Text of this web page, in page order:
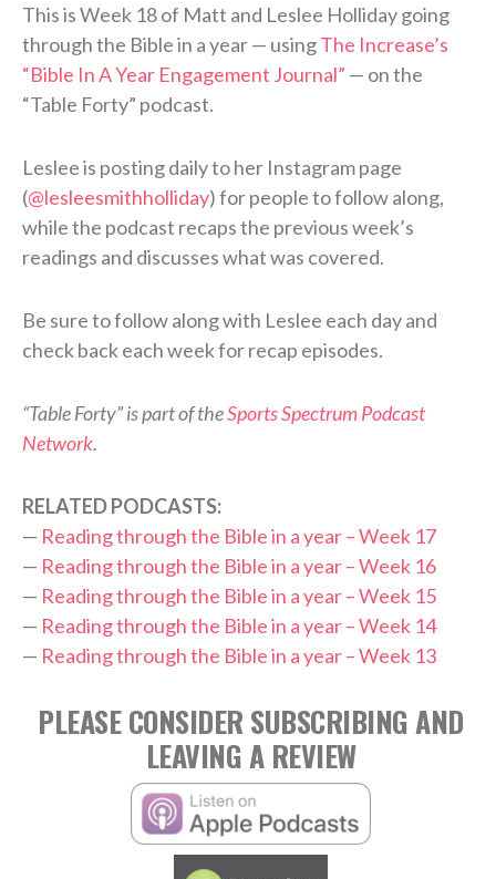
This is Week 18 of Matt and Leslee Holliday going
through the Bible in a year — usingThe Increase’s
“Bible In A Year Engagement Journal” — on the
“Table Forty” podcast.
Leslee is posting daily to her Instagram page
(@lesleesmithholliday) for people to follow along,
while the podcast recaps the previous week’s
readings and discusses what was covered.
Be sure to follow along with Leslee each day and
check back each week for recap episodes.
“Table Forty” is part of theSports Spectrum Podcast
Network.
RELATED PODCASTS:
— Reading through the Bible in a year – Week 17
— Reading through the Bible in a year – Week 16
— Reading through the Bible in a year – Week 15
— Reading through the Bible in a year – Week 14
— Reading through the Bible in a year – Week 13
PLEASE CONSIDER SUBSCRIBING AND
LEAVING A REVIEW